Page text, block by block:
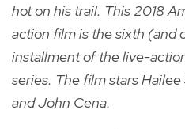
hot on his trail. This 2018
action film is the sixth (and
installment of the live-
series. The film stars
and John Cena.